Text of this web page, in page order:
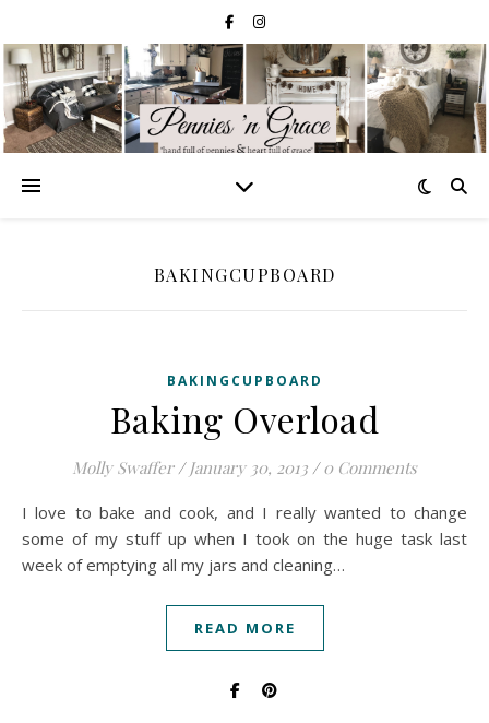
BAKINGCUPBOARD
BAKINGCUPBOARD
Baking Overload
Molly Swaffer / January 30, 2013 / 0 Comments
I love to bake and cook, and I really wanted to change
some of my stuff up when I took on the huge task last
week of emptying all my jars and cleaning…
READ MORE